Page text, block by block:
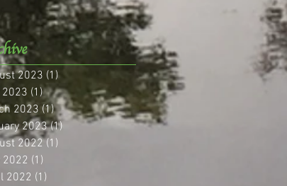
2023 (1)1 post
2023 (1)1 post
2023 (1)1 post
2023 (1) 1 post
2022 (1)
(1)
2022 (1)